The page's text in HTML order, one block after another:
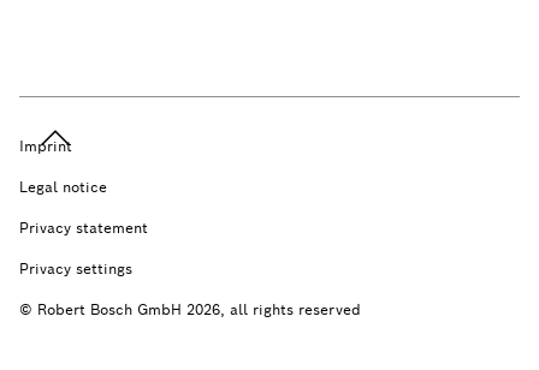
Imprint
Legal notice
Privacy statement
Privacy settings
© Robert Bosch GmbH 2026, all rights reserved